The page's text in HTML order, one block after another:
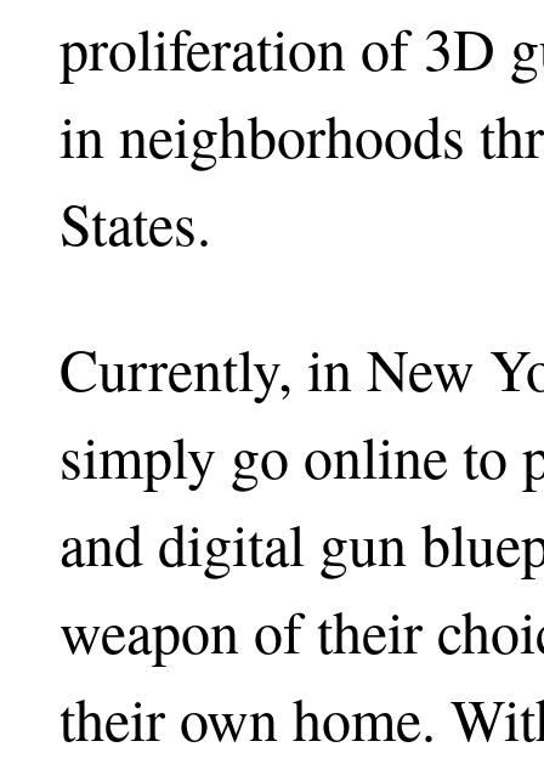
proliferation of 3D
in neighborhoods
States.
Currently, in New
simply go online to
and digital gun
weapon of their
their own home.